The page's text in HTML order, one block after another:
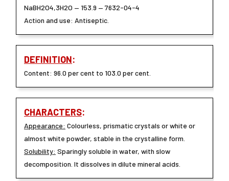
NaBH2O4,3H2O — 153.9 — 7632-04-4
Action and use: Antiseptic.
DEFINITION:
Content: 96.0 per cent to 103.0 per cent.
CHARACTERS:
Appearance: Colourless, prismatic crystals or white or
almost white powder, stable in the crystalline form.
Solubility: Sparingly soluble in water, with slow
decomposition. It dissolves in dilute mineral acids.